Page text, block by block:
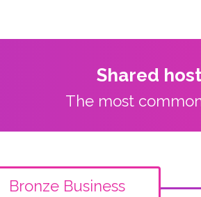
Shared
The most
Bronze Business